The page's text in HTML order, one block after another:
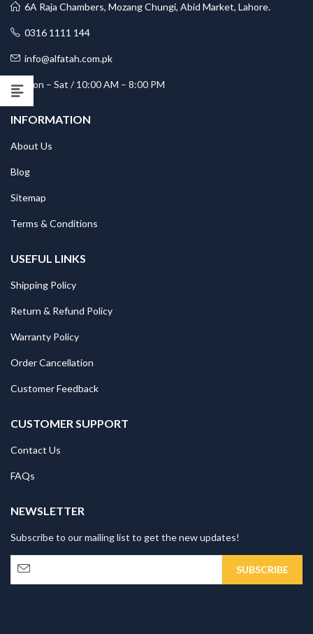
6A Raja Chambers, Mozang Chungi, Abid Market, Lahore.
0316 1111 144
info@alfatah.com.pk
Mon – Sat / 10:00 AM – 8:00 PM
INFORMATION
About Us
Blog
Sitemap
Terms & Conditions
USEFUL LINKS
Shipping Policy
Return & Refund Policy
Warranty Policy
Order Cancellation
Customer Feedback
CUSTOMER SUPPORT
Contact Us
FAQs
NEWSLETTER
Subscribe to our mailing list to get the new updates!